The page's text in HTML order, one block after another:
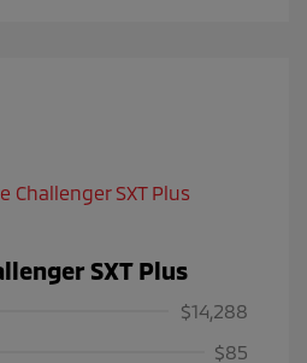
SXT Plus
$14,288
$85